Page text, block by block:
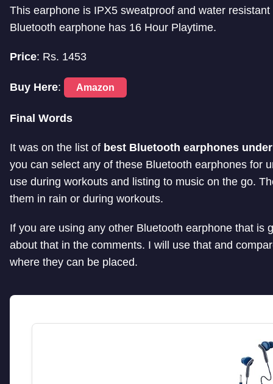
This earphone is IPX5 sweatproof and water
Bluetooth earphone has 16 Hour Playtime.
Price: Rs. 1453
Buy Here: Amazon
Final Words
It was on the list of best Bluetooth earphones
you can select any of these Bluetooth earphones for
use during workouts and listing to music on the go.
them in rain or during workouts.
If you are using any other Bluetooth earphone that is
about that in the comments. I will use that and
where they can be placed.